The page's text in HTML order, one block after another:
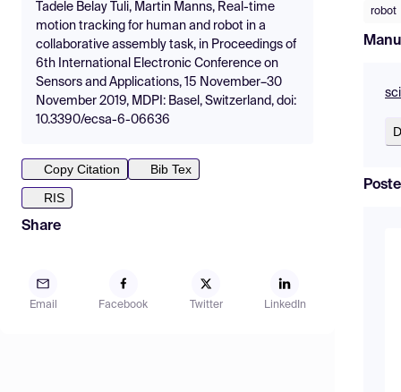
Tadele Belay Tuli, Martin Manns, Real-time
motion tracking for human and robot in a
collaborative assembly task, in Proceedings of
6th International Electronic Conference on
Sensors and Applications, 15 November–30
November 2019, MDPI: Basel, Switzerland, doi:
10.3390/ecsa-6-06636
Copy Citation
Bib Tex
RIS
Share
Email Facebook Twitter LinkedIn
robot